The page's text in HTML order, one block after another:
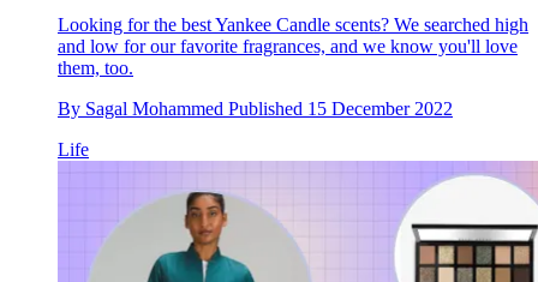
Looking for the best Yankee Candle scents? We searched high
and low for our favorite fragrances, and we know you'll love
them, too.
By Sagal Mohammed Published 15 December 2022
Life